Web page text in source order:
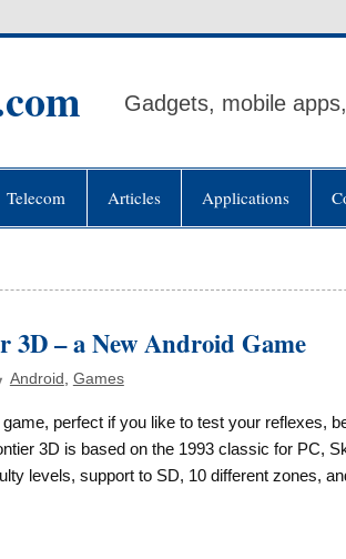
Gadgets, mobile
Telecom Articles Applications
3D – a New Android Game
Android Games
perfect if you like to test your reflexes,
3D is based on the 1993 classic for PC,
levels, support to SD, 10 different zones,